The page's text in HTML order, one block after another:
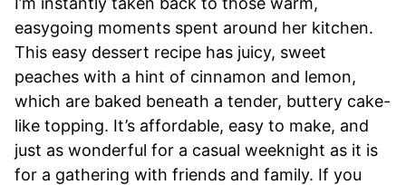
easygoing moments spent around her kitchen.
This easy dessert recipe has juicy, sweet
peaches with a hint of cinnamon and lemon,
which are baked beneath a tender, buttery cake-
like topping. It’s affordable, easy to make, and
just as wonderful for a casual weeknight as it is
for a gathering with friends and family. If you